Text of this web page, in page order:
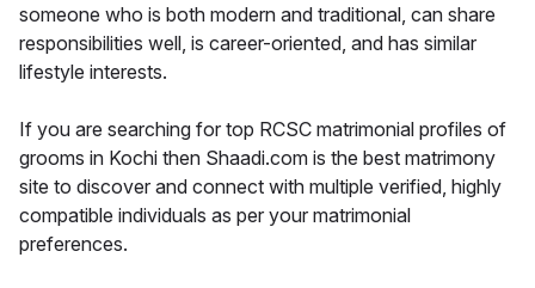
someone who is both modern and traditional, can share
responsibilities well, is career-oriented, and has similar
lifestyle interests.
If you are searching for top RCSC matrimonial profiles of
grooms in Kochi then Shaadi.com is the best matrimony
site to discover and connect with multiple verified, highly
compatible individuals as per your matrimonial
preferences.